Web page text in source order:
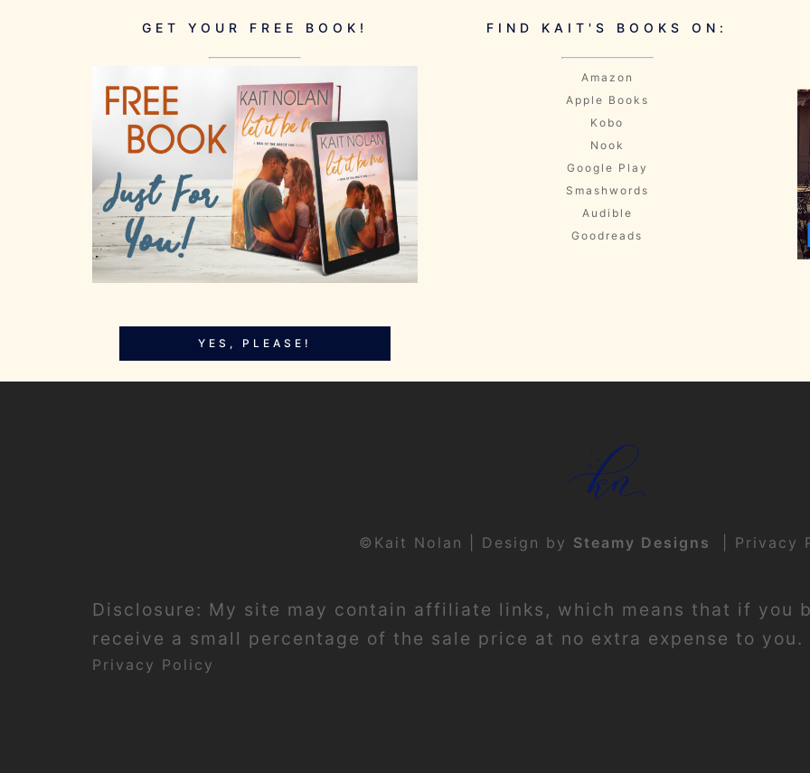
GET YOUR FREE BOOK!
YES, PLEASE!
FIND KAIT'S BOOKS ON:
Amazon
Apple Books
Kobo
Nook
Google Play
Smashwords
Audible
Goodreads
©Kait Nolan | Design by Steamy Designs Privacy
Disclosure: My site may contain affiliate links, which means that if you
receive a small percentage of the sale price at no extra expense to
Privacy Policy